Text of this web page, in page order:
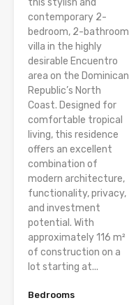
this stylish and
contemporary 2-
bedroom, 2-bathroom
villa in the highly
desirable Encuentro
area on the Dominican
Republic’s North
Coast. Designed for
comfortable tropical
living, this residence
offers an excellent
combination of
modern architecture,
functionality, privacy,
and investment
potential. With
approximately 116 m²
of construction on a
lot starting at...
Bedrooms